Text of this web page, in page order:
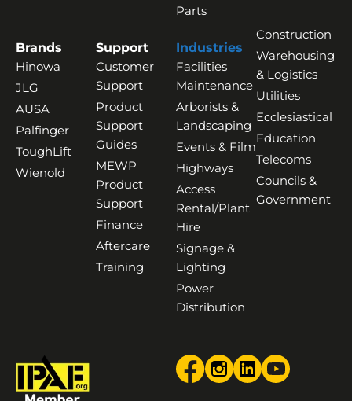
Parts
Brands
Hinowa
JLG
AUSA
Palfinger
ToughLift
Wienold
Support
Customer
Support
Product
Support
Guides
MEWP
Product
Support
Finance
Aftercare
Training
Industries
Facilities
Maintenance
Arborists &
Landscaping
Events & Film
Highways
Access
Rental/Plant
Hire
Signage &
Lighting
Power
Distribution
Construction
Warehousing
& Logistics
Utilities
Ecclesiastical
Education
Telecoms
Councils &
Government